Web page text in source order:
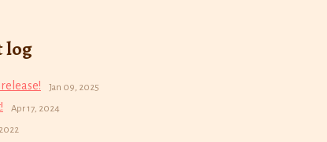
log
Jan 09, 2025
Apr 17, 2024